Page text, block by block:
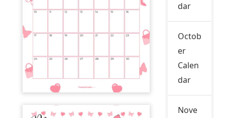
dar
Octob
er
Calen
dar
Nove